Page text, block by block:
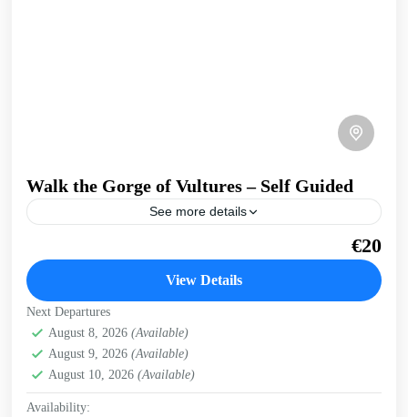
Walk the Gorge of Vultures – Self Guided
See more details
A, easy walk into a secluded gorge, where griffon vultures
nest on the cliffs. Get a preview of this trip in West Crete
Kissamos,West Crete Gorges
€20
View Details
Next Departures
August 8, 2026 (Available)
August 9, 2026 (Available)
August 10, 2026 (Available)
Availability: